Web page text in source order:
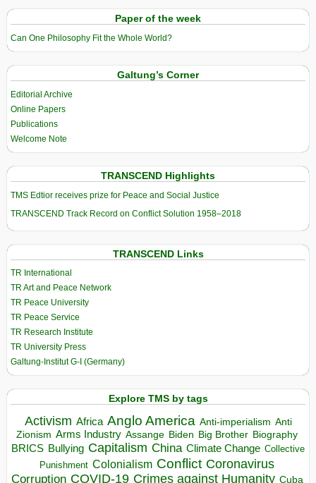
Paper of the week
Can One Philosophy Fit the Whole World?
Galtung’s Corner
Editorial Archive
Online Papers
Publications
Welcome Note
TRANSCEND Highlights
TMS Edtior receives prize for Peace and Social Justice
TRANSCEND Track Record on Conflict Solution 1958–2018
TRANSCEND Links
TR International
TR Art and Peace Network
TR Peace University
TR Peace Service
TR Research Institute
TR University Press
Galtung-Institut G-I (Germany)
Explore TMS by tags
Activism Africa Anglo America Anti-imperialism Anti
Zionism Arms Industry Assange Biden Big Brother Biography
BRICS Bullying Capitalism China Climate Change Collective
Punishment Colonialism Conflict Coronavirus
Corruption COVID-19 Crimes against Humanity Cuba